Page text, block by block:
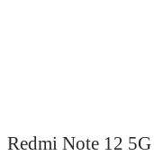
Redmi Note 12